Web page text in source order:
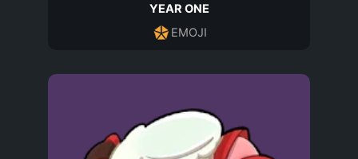
YEAR ONE
EMOJI